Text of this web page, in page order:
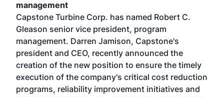
management
Capstone Turbine Corp. has named Robert C.
Gleason senior vice president, program
management. Darren Jamison, Capstone's
president and CEO, recently announced the
creation of the new position to ensure the timely
execution of the company's critical cost reduction
programs, reliability improvement initiatives and